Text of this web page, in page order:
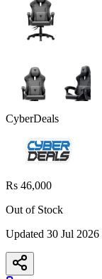
CyberDeals
Rs 46,000
Out of Stock
Updated 30 Jul 2026